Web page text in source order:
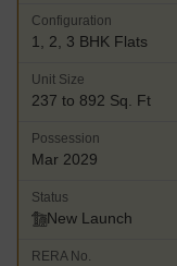
Configuration
1, 2, 3 BHK Flats
Unit Size
237 to 892 Sq. Ft
Possession
Mar 2029
Status
New Launch
RERA No.